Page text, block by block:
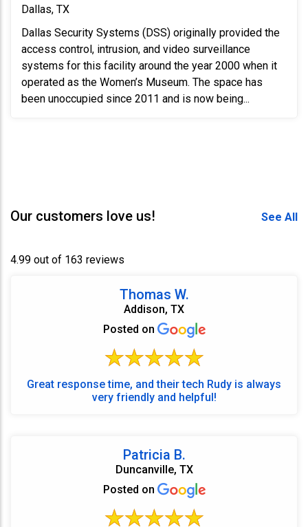
Dallas, TX
Dallas Security Systems (DSS) originally provided the
access control, intrusion, and video surveillance
systems for this facility around the year 2000 when it
operated as the Women’s Museum. The space has
been unoccupied since 2011 and is now being...
Our customers love us! See All
4.99 out of 163 reviews
Thomas W.
Addison, TX
Posted on
Great response time, and their tech Rudy is always
very friendly and helpful!
Patricia B.
Duncanville, TX
Posted on